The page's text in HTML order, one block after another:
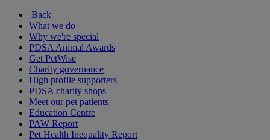
Back
What we do
Why we're special
PDSA Animal Awards
Get PetWise
Charity governance
High profile supporters
PDSA charity shops
Meet our pet patients
Education Centre
PAW Report
Pet Health Inequality Report